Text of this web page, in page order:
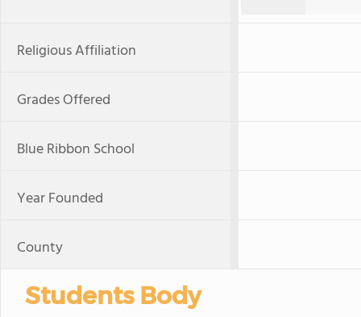
Religious Affiliation
Grades Offered
Blue Ribbon School
Year Founded
County
Students Body